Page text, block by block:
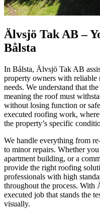
Älvsjö Tak AB –
Bålsta
In Bålsta, Älvsjö Tak AB
property owners with
needs. We understand that
meaning the roof must
without losing function or
executed roofing work,
the property’s specific
We handle everything from
to minor repairs. Whether
apartment building, or a
provide the right roofing
professionals with high
throughout the process.
executed job that stands the
visually.